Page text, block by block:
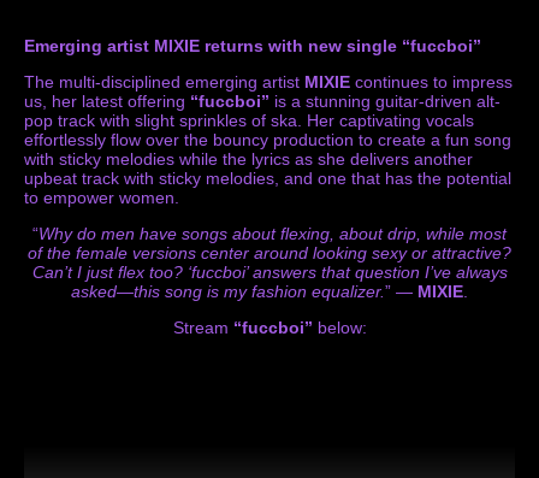
Emerging artist MIXIE returns with new single “fuccboi”
The multi-disciplined emerging artist MIXIE continues to impress
us, her latest offering “fuccboi” is a stunning guitar-driven alt-
pop track with slight sprinkles of ska. Her captivating vocals
effortlessly flow over the bouncy production to create a fun song
with sticky melodies while the lyrics as she delivers another
upbeat track with sticky melodies, and one that has the potential
to empower women.
“Why do men have songs about flexing, about drip, while most
of the female versions center around looking sexy or attractive?
Can’t I just flex too? ‘fuccboi’ answers that question I’ve always
asked—this song is my fashion equalizer.” — MIXIE
Stream “fuccboi” below: